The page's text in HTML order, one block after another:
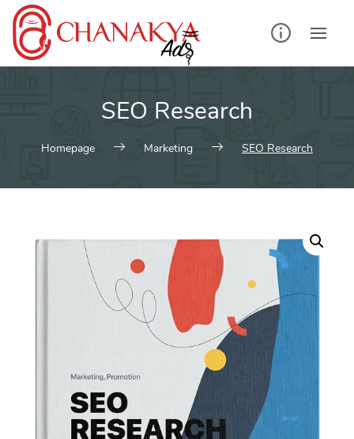
Skip
content
SEO Research
Homepage Marketing SEO Research